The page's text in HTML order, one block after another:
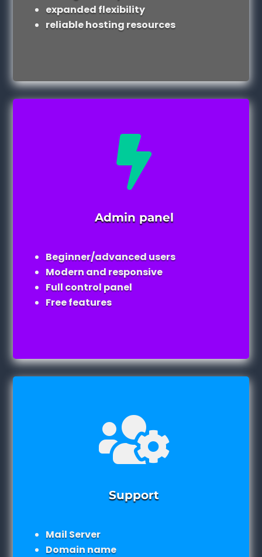
expanded flexibility
reliable hosting resources

Admin panel
Beginner/advanced users
Modern and responsive
Full control panel
Free features

Support
Mail Server
Domain name